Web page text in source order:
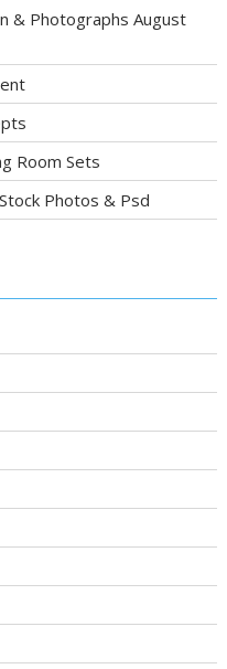
& Photographs August
Room Sets
Photos & Psd